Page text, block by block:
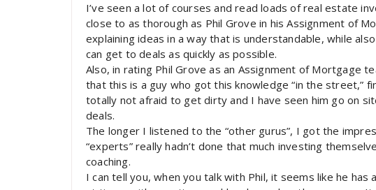
I’ve seen a lot of courses and read loads of real estate
close to as thorough as Phil Grove in his Assignment of
explaining ideas in a way that is understandable, while
can get to deals as quickly as possible.
Also, in rating Phil Grove as an Assignment of Mortgage
that this is a guy who got this knowledge “in the street,”
totally not afraid to get dirty and I have seen him go on
deals.
The longer I listened to the “other gurus”, I got the
“experts” really hadn’t done that much investing
coaching.
I can tell you, when you talk with Phil, it seems like he